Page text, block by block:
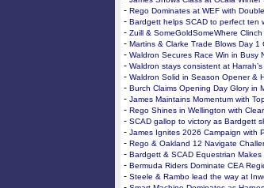
- Rego Dominates at WEF with
- Bardgett helps SCAD to perfect ten
- Zuill & SomeGoldSomeWhere
- Martins & Clarke Trade Blows Day
- Waldron Secures Race Win in Busy
- Waldron stays consistent at
- Waldron Solid in Season Opener &
- Burch Claims Opening Day Glory in
- James Maintains Momentum with
- Rego Shines in Wellington with
- SCAD gallop to victory as Bardgett
- James Ignites 2026 Campaign with
- Rego & Oakland 12 Navigate
- Bardgett & SCAD Equestrian
- Bermuda Riders Dominate CEA
- Steele & Rambo lead the way at